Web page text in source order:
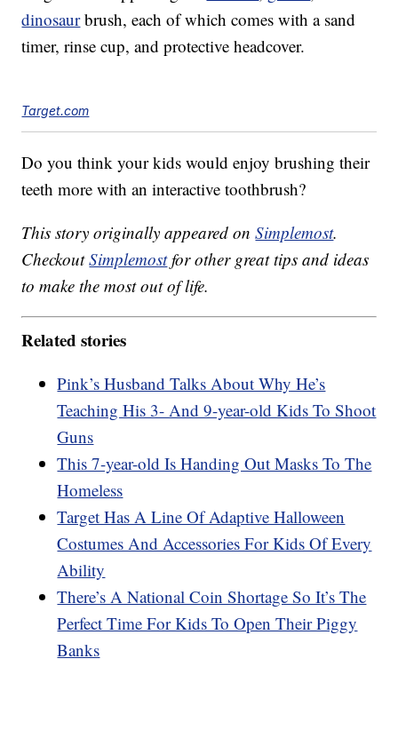
dinosaurbrush, each of which comes with a sand
timer, rinse cup, and protective headcover.
Target.com
Do you think your kids would enjoy brushing their
teeth more with an interactive toothbrush?
This story originally appeared onSimplemost.
CheckoutSimplemostfor other great tips and ideas
to make the most out of life.
Related stories
Pink’s Husband Talks About Why He’s
Teaching His 3- And 9-year-old Kids To Shoot
Guns
This 7-year-old Is Handing Out Masks To The
Homeless
Target Has A Line Of Adaptive Halloween
Costumes And Accessories For Kids Of Every
Ability
There’s A National Coin Shortage So It’s The
Perfect Time For Kids To Open Their Piggy
Banks